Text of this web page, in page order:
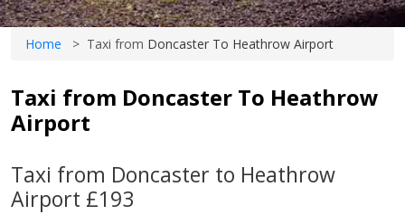
Home Taxi from Doncaster To Heathrow Airport
Taxi from Doncaster To Heathrow
Airport
Taxi from Doncaster to Heathrow
Airport £193